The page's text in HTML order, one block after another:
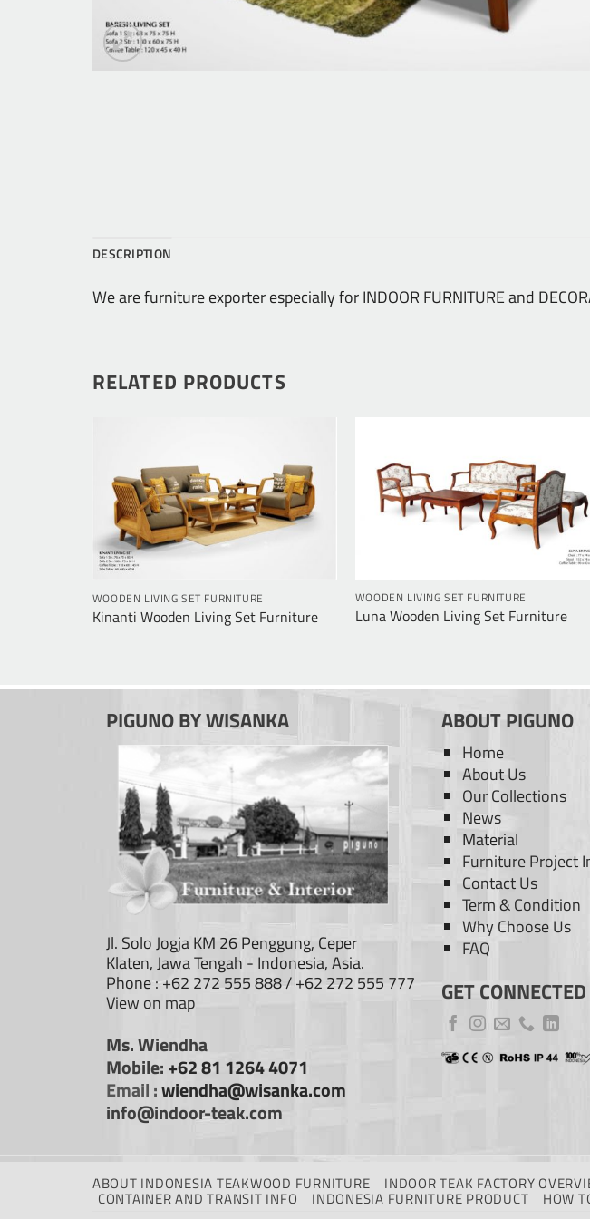
DESCRIPTION
We are furniture exporter especially for INDOOR FURNITURE and
RELATED PRODUCTS
WOODEN LIVING SET FURNITURE
Kinanti Wooden Living Set Furniture
WOODEN LIVING SET FURNITURE
Luna Wooden Living Set Furniture
PIGUNO BY WISANKA
Jl. Solo Jogja KM 26 Penggung, Ceper
Klaten, Jawa Tengah - Indonesia, Asia.
Phone : +62 272 555 888 / +62 272 555 777
View on map
Ms. Wiendha
Mobile: +62 81 1264 4071
Email :wiendha@wisanka.com
info@indoor-teak.com
ABOUT PIGUNO
Home
About Us
Our Collections
News
Material
Furniture Project
Contact Us
Term & Condition
Why Choose Us
FAQ
GET CONNECTED
ABOUT INDONESIA TEAKWOOD FURNITURE INDOOR TEAK FACTORY
CONTAINER AND TRANSIT INFO INDONESIA FURNITURE PRODUCT HOW